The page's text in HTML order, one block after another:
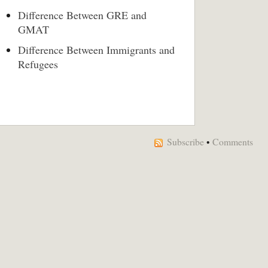
Difference Between GRE and
GMAT
Difference Between Immigrants and
Refugees
Subscribe • Comments